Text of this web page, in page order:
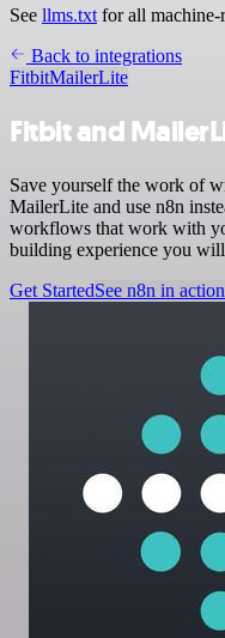
See llms.txt for all machine-
Back to integrations
FitbitMailerLite
Fitbit and
Save yourself the work of
MailerLite and use n8n
workflows that work with
building experience you
Get StartedSee n8n in action